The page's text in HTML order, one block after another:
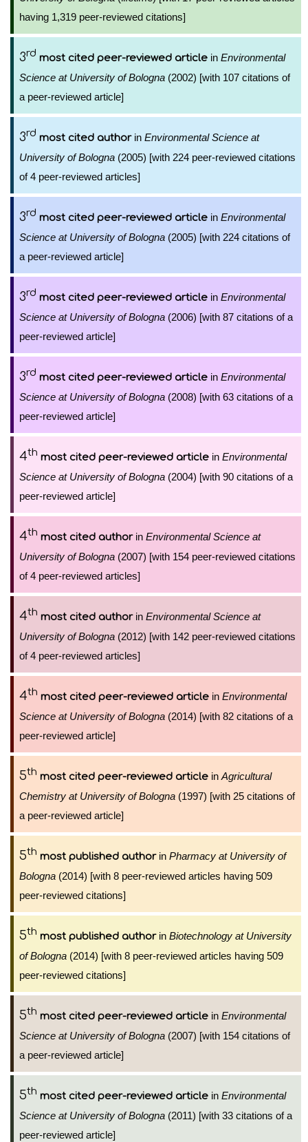
having 1,319 peer-reviewed citations]
3rd most cited peer-reviewed article in Environmental
Science at University of Bologna (2002) [with 107 citations of
a peer-reviewed article]
3rd most cited authorin Environmental Science at
University of Bologna (2005) [with 224 peer-reviewed citations
of 4 peer-reviewed articles]
3rd most cited peer-reviewed article in Environmental
Science at University of Bologna (2005) [with 224 citations of
a peer-reviewed article]
3rd most cited peer-reviewed article in Environmental
Science at University of Bologna (2006) [with 87 citations of a
peer-reviewed article]
3rd most cited peer-reviewed article in Environmental
Science at University of Bologna (2008) [with 63 citations of a
peer-reviewed article]
4th most cited peer-reviewed article in Environmental
Science at University of Bologna (2004) [with 90 citations of a
peer-reviewed article]
4th most cited authorin Environmental Science at
University of Bologna (2007) [with 154 peer-reviewed citations
of 4 peer-reviewed articles]
4th most cited authorin Environmental Science at
University of Bologna (2012) [with 142 peer-reviewed citations
of 4 peer-reviewed articles]
4th most cited peer-reviewed article in Environmental
Science at University of Bologna (2014) [with 82 citations of a
peer-reviewed article]
5th most cited peer-reviewed article in Agricultural
Chemistry at University of Bologna (1997) [with 25 citations of
a peer-reviewed article]
5th most published authorin Pharmacy at University of
Bologna (2014) [with 8 peer-reviewed articles having 509
peer-reviewed citations]
5th most published authorin Biotechnology at University
of Bologna (2014) [with 8 peer-reviewed articles having 509
peer-reviewed citations]
5th most cited peer-reviewed article in Environmental
Science at University of Bologna (2007) [with 154 citations of
a peer-reviewed article]
5th most cited peer-reviewed article in Environmental
Science at University of Bologna (2011) [with 33 citations of a
peer-reviewed article]